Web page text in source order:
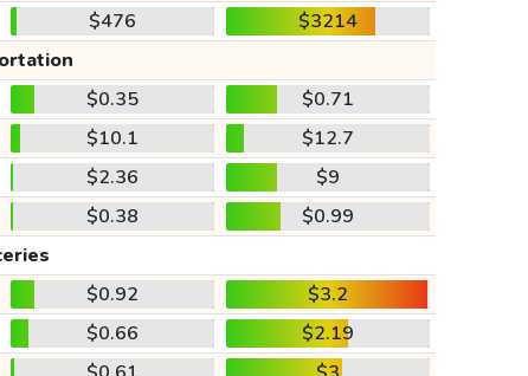
$476
$3214
$0.35
$0.71
$10.1
$12.7
$2.36
$9
$0.38
$0.99
$0.92
$3.2
$0.66
$2.19